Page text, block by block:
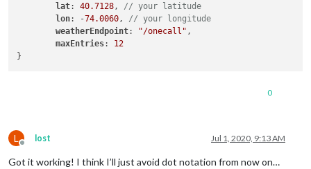
lat: 40.7128, // your latitude
lon: -74.0060, // your longitude
weatherEndpoint: "/onecall" ,
maxEntries: 12
0
L
Offline
lost Jul 1, 2020, 9:13 AM
Got it working! I think I’ll just avoid dot notation from now on…